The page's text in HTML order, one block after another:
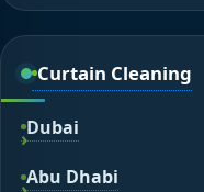
Curtain Cleaning
Dubai
Abu Dhabi